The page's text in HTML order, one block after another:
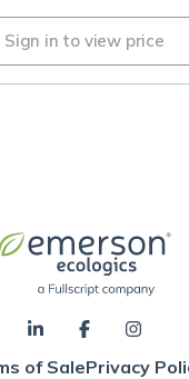
Sign in to view price
of SalePrivacy